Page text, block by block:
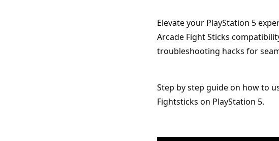
Elevate your PlayStation 5
Arcade Fight Sticks
troubleshooting hacks for
Step by step guide on how to
Fightsticks on PlayStation 5.